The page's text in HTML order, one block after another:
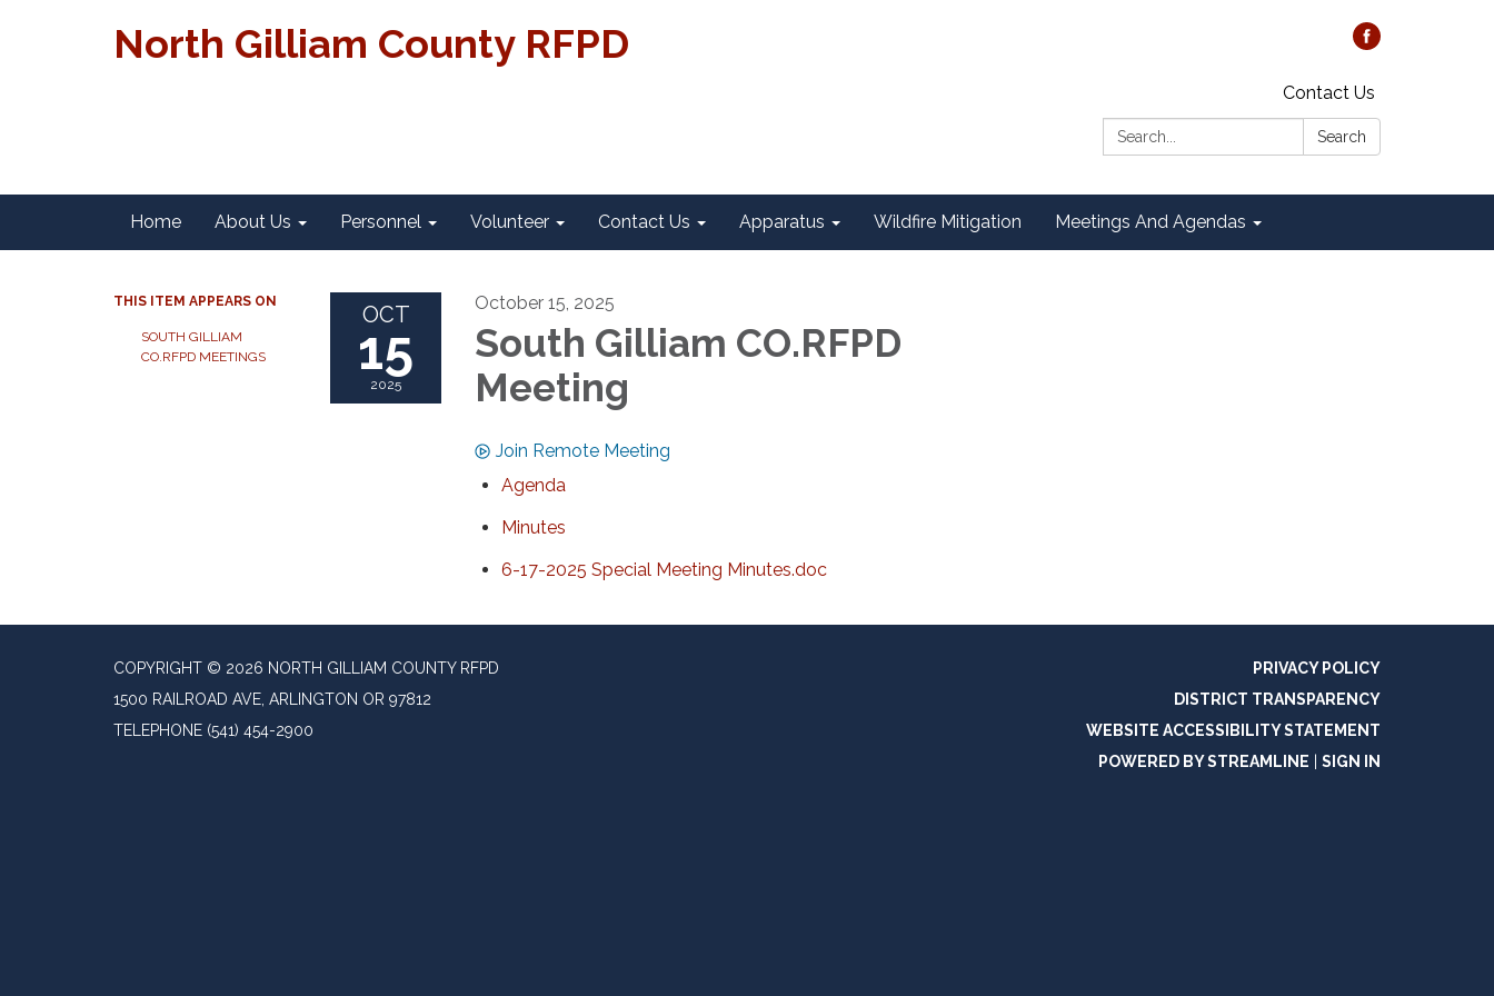
North Gilliam County RFPD
Contact Us
Search:
Search
Home About Us Personnel Volunteer Contact Us Apparatus Wildfire Mitigation Meetings And Agendas
THIS ITEM APPEARS ON
SOUTH GILLIAM
CO.RFPD MEETINGS
OCT
15
2025
October 15, 2025
South Gilliam CO.RFPD
Meeting
Join Remote Meeting
Agenda
Minutes
6-17-2025 Special Meeting Minutes.doc
COPYRIGHT © 2026 NORTH GILLIAM COUNTY RFPD
1500 RAILROAD AVE, ARLINGTON OR 97812
TELEPHONE (541) 454-2900
PRIVACY POLICY
DISTRICT TRANSPARENCY
WEBSITE ACCESSIBILITY STATEMENT
POWERED BY STREAMLINE
SIGN IN